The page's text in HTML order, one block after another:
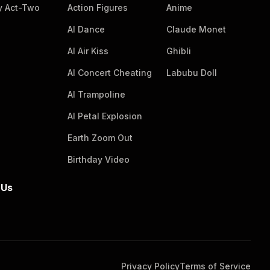
massive, realistic plush chicken drumstick
group. The composition is eye-level with
sharp focus, soft natural side lighting, even
pristine, high-quality photographic aesthetic.
Act-Two Action Figures
AI Dance
AI Air Kiss
AI Concert Cheating
AI Trampoline
AI Petal Explosion
Earth Zoom Out
Birthday Video
Anime
Claude Monet
Ghibli
Labubu Doll
Privacy PolicyTerms of Service